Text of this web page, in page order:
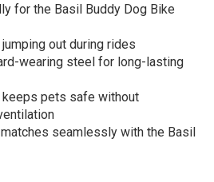
for the Basil Buddy Dog Bike
out during rides
wearing steel for long-lasting
pets safe without
seamlessly with the Basil